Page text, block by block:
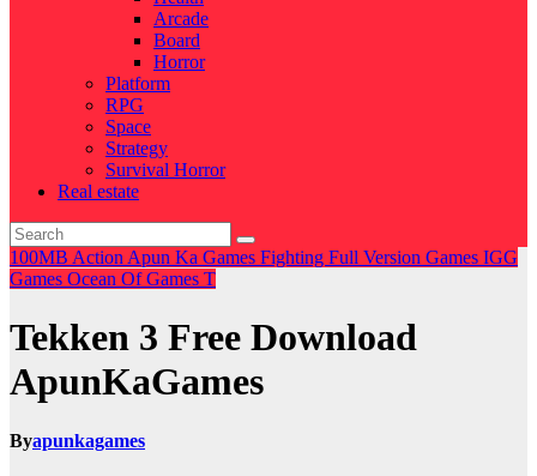
Arcade
Board
Horror
Platform
RPG
Space
Strategy
Survival Horror
Real estate
100MB Action Apun Ka Games Fighting Full Version Games IGG
Games Ocean Of Games T
Tekken 3 Free Download
ApunKaGames
Byapunkagames